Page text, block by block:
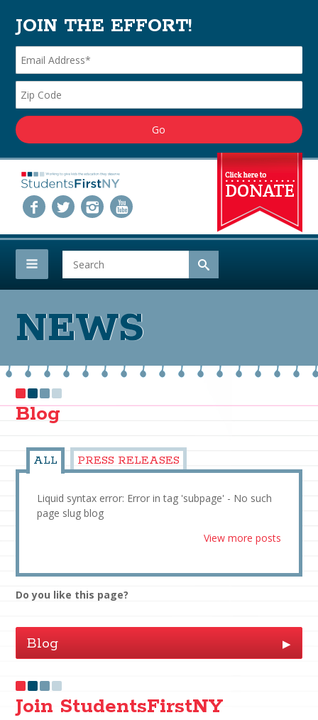
JOIN THE EFFORT!
NEWS
Blog
ALL PRESS RELEASES
Liquid syntax error: Error in tag 'subpage' - No such
page slug blog
View more posts
Do you like this page?
Blog ▶
Join StudentsFirstNY